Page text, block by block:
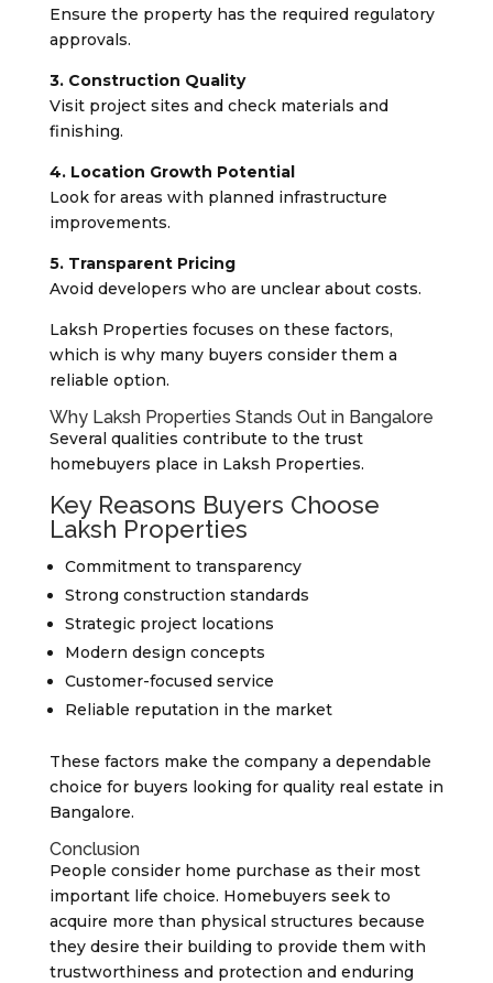
Ensure the property has the required regulatory
approvals.
3. Construction Quality
Visit project sites and check materials and
finishing.
4. Location Growth Potential
Look for areas with planned infrastructure
improvements.
5. Transparent Pricing
Avoid developers who are unclear about costs.
Laksh Properties focuses on these factors,
which is why many buyers consider them a
reliable option.
Why Laksh Properties Stands Out in Bangalore
Several qualities contribute to the trust
homebuyers place in Laksh Properties.
Key Reasons Buyers Choose
Laksh Properties
Commitment to transparency
Strong construction standards
Strategic project locations
Modern design concepts
Customer-focused service
Reliable reputation in the market
These factors make the company a dependable
choice for buyers looking for quality real estate in
Bangalore.
Conclusion
People consider home purchase as their most
important life choice. Homebuyers seek to
acquire more than physical structures because
they desire their building to provide them with
trustworthiness and protection and enduring